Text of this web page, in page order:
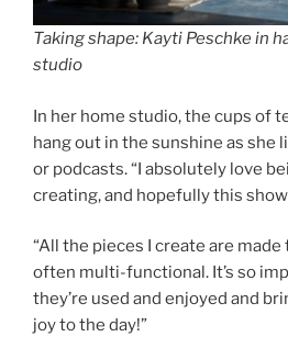
Taking shape: Kayti Peschke in
studio
In her home studio, the cups of
hang out in the sunshine as she
or podcasts. “I absolutely love
creating, and hopefully this
“All the pieces I create are
often multi-functional. It’s so
they’re used and enjoyed and
joy to the day!”